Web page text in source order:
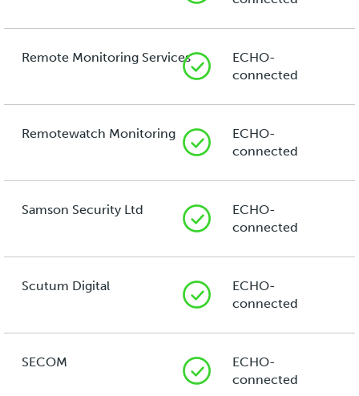
Remote Monitoring Services
ECHO-
connected
Remotewatch Monitoring
ECHO-
connected
Samson Security Ltd
ECHO-
connected
Scutum Digital
ECHO-
connected
SECOM
ECHO-
connected